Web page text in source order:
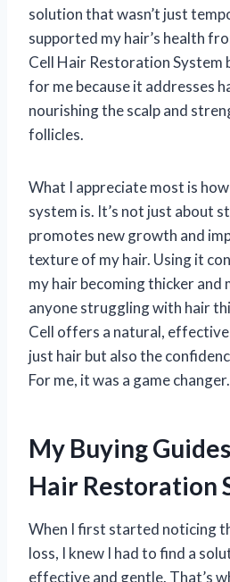
solution that wasn’t just
supported my hair’s health
Cell Hair Restoration System
for me because it addresses
nourishing the scalp and
follicles.
What I appreciate most is
system is. It’s not just about
promotes new growth and
texture of my hair. Using it
my hair becoming thicker and
anyone struggling with hair
Cell offers a natural,
just hair but also the
For me, it was a game changer.
My Buying
Hair Restoration
When I first started noticing
loss, I knew I had to find a
effective and gentle. That’s